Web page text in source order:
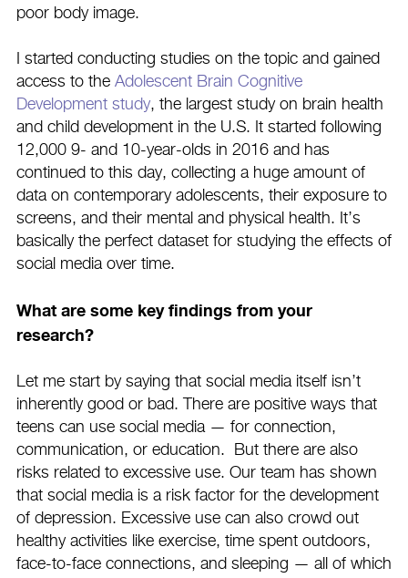
poor body image.
I started conducting studies on the topic and gained
access to the Adolescent Brain Cognitive
Development study, the largest study on brain health
and child development in the U.S. It started following
12,000 9- and 10-year-olds in 2016 and has
continued to this day, collecting a huge amount of
data on contemporary adolescents, their exposure to
screens, and their mental and physical health. It’s
basically the perfect dataset for studying the effects of
social media over time.
What are some key findings from your
research?
Let me start by saying that social media itself isn’t
inherently good or bad. There are positive ways that
teens can use social media — for connection,
communication, or education. But there are also
risks related to excessive use. Our team has shown
that social media is a risk factor for the development
of depression. Excessive use can also crowd out
healthy activities like exercise, time spent outdoors,
face-to-face connections, and sleeping — all of which